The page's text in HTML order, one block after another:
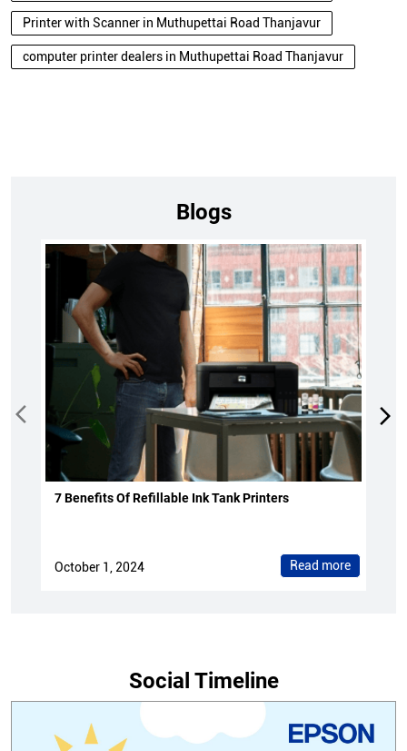
Printer with Scanner in Muthupettai Road Thanjavur
computer printer dealers in Muthupettai Road Thanjavur
Blogs
7 Benefits Of Refillable Ink Tank Printers
October 1, 2024 Read more
Social Timeline